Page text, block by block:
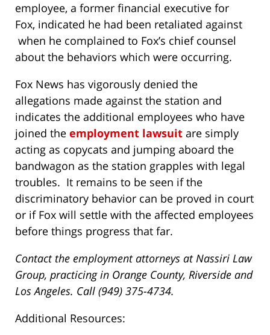
employee, a former financial executive for
Fox, indicated he had been retaliated against
when he complained to Fox’s chief counsel
about the behaviors which were occurring.
Fox News has vigorously denied the
allegations made against the station and
indicates the additional employees who have
joined the employment lawsuit are simply
acting as copycats and jumping aboard the
bandwagon as the station grapples with legal
troubles. It remains to be seen if the
discriminatory behavior can be proved in court
or if Fox will settle with the affected employees
before things progress that far.
Contact the employment attorneys at Nassiri Law
Group, practicing in Orange County, Riverside and
Los Angeles. Call (949) 375-4734.
Additional Resources: